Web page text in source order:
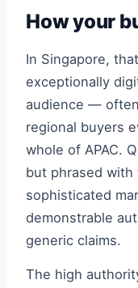
How your
In Singapore,
exceptionally
audience —
regional buyers
whole of APAC.
but phrased
sophisticated
demonstrable
generic claims.
The high